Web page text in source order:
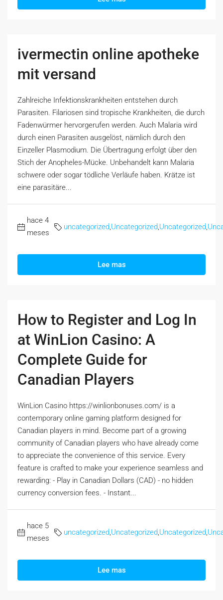
ivermectin online apotheke
mit versand
Zahlreiche Infektionskrankheiten entstehen durch
Parasiten. Filariosen sind tropische Krankheiten, die durch
Fadenwürmer hervorgerufen werden. Auch Malaria wird
durch einen Parasiten ausgelöst, nämlich durch den
Einzeller Plasmodium. Die Übertragung erfolgt über den
Stich der Anopheles-Mücke. Unbehandelt kann Malaria
schwere oder sogar tödliche Verläufe haben. Krätze ist
eine parasitäre...
hace 4
meses
uncategorized Uncategorized Uncategorized
Lee mas
How to Register and Log In
at WinLion Casino: A
Complete Guide for
Canadian Players
WinLion Casino https://winlionbonuses.com/ is a
contemporary online gaming platform designed for
Canadian players in mind. Become part of a growing
community of Canadian players who have already come
to appreciate the convenience of this service. Every
feature is crafted to make your experience seamless and
rewarding: - Play in Canadian Dollars (CAD) - no hidden
currency conversion fees. - Instant...
hace 5
meses
uncategorized Uncategorized Uncategorized
Lee mas